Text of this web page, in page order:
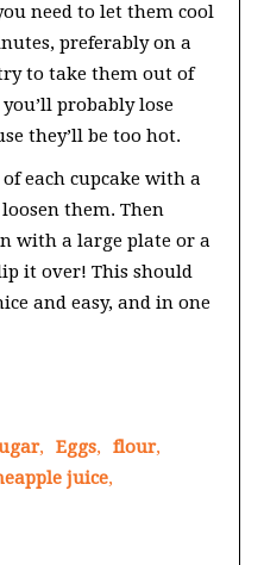
need to let them cool
preferably on a
to take them out of
probably lose
they’ll be too hot.
each cupcake with a
them. Then
with a large plate or a
it over! This should
and easy, and in one
, Eggs, flour,
juice,